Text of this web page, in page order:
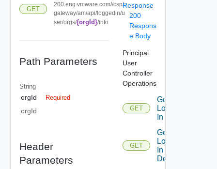
GET
200.eng.vmware.com//csp/
gateway/am/api/loggedin/u
ser/orgs/{orgId}/info
Path Parameters
String
orgId Required
orgId
Header
Parameters
Response
200
Respons
e Body
Principal
User
Controller
Operations
GET
Get
Logged
In User
GET
Get
Logged
In User
Details